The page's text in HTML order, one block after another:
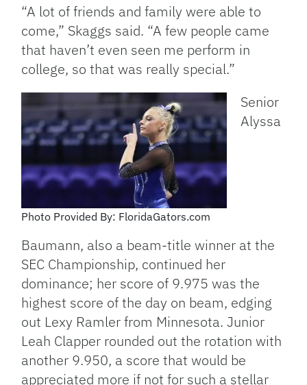
“A lot of friends and family were able to
come,” Skaggs said. “A few people came
that haven’t even seen me perform in
college, so that was really special.”
Photo Provided By: FloridaGators.com
Senior
Alyssa
Baumann, also a beam-title winner at the
SEC Championship, continued her
dominance; her score of 9.975 was the
highest score of the day on beam, edging
out Lexy Ramler from Minnesota. Junior
Leah Clapper rounded out the rotation with
another 9.950, a score that would be
appreciated more if not for such a stellar